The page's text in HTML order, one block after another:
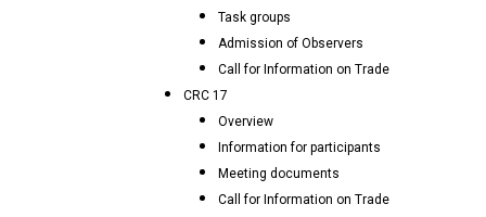
Task groups
Admission of Observers
Call for Information on Trade
CRC 17
Overview
Information for participants
Meeting documents
Call for Information on Trade